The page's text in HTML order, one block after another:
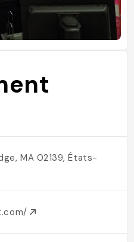
MA 02139, États-